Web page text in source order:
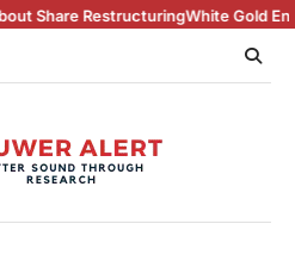
RestructuringWhite Gold